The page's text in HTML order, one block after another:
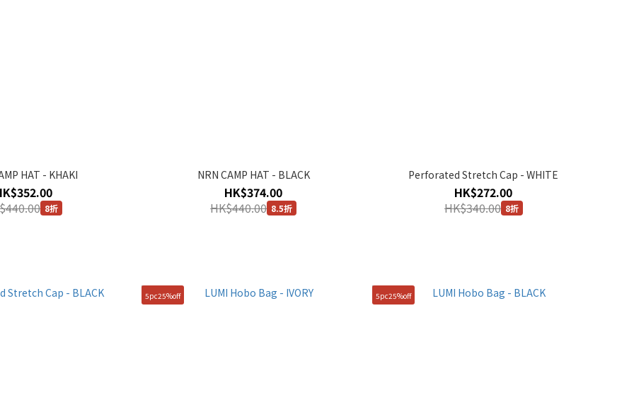
HAT - KHAKI
8折
NRN CAMP HAT - BLACK
HK$374.00
HK$440.00 8.5折
Perforated Stretch Cap - WHITE
HK$272.00
HK$340.00 8折
5pc25%off 5pc25%off